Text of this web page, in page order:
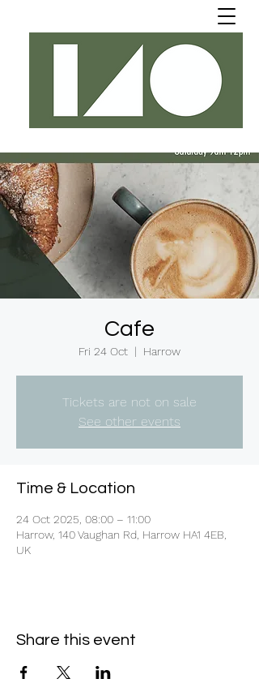
Cafe
Fri 24 Oct
  |
Harrow
Tickets are not on sale
See other events
Time & Location
24 Oct 2025, 08:00 – 11:00
Harrow, 140 Vaughan Rd, Harrow HA1 4EB,
UK
Share this event